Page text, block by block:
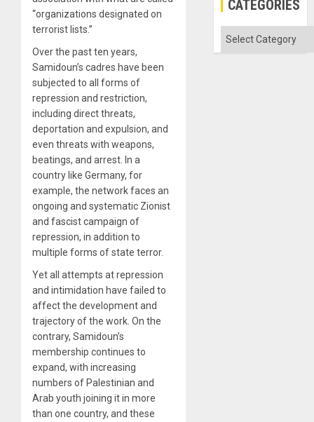
“organizations designated on
terrorist lists.”
Over the past ten years,
Samidoun’s cadres have been
subjected to all forms of
repression and restriction,
including direct threats,
deportation and expulsion, and
even threats with weapons,
beatings, and arrest. In a
country like Germany, for
example, the network faces an
ongoing and systematic Zionist
and fascist campaign of
repression, in addition to
multiple forms of state terror.
Yet all attempts at repression
and intimidation have failed to
affect the development and
trajectory of the work. On the
contrary, Samidoun’s
membership continues to
expand, with increasing
numbers of Palestinian and
Arab youth joining it in more
than one country, and these
CATEGORIES
Categories